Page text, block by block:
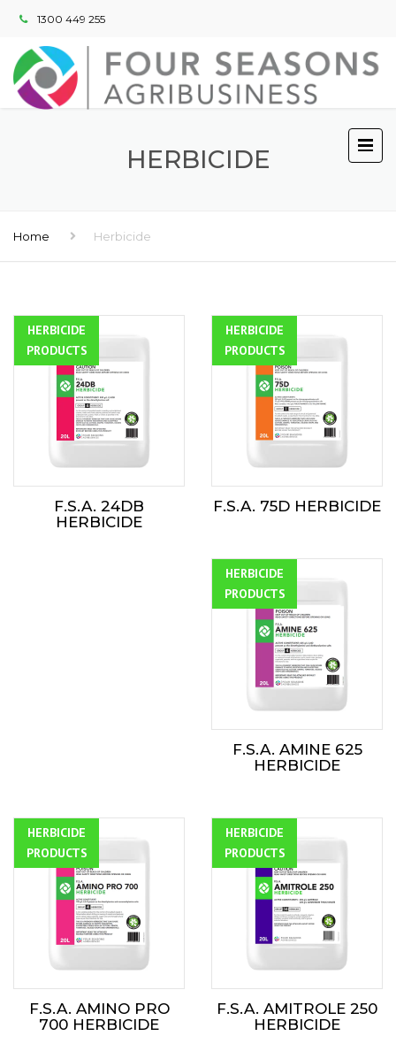
1300 449 255
HERBICIDE
Home Herbicide
ALL
PRODUCTS
HERBICIDE
F.S.A. 24DB
HERBICIDE
ALL
PRODUCTS
HERBICIDE
F.S.A. 75D HERBICIDE
ALL
PRODUCTS
HERBICIDE
F.S.A. AMINE 625
HERBICIDE
ALL
PRODUCTS
HERBICIDE
F.S.A. AMINO PRO
700 HERBICIDE
ALL
PRODUCTS
HERBICIDE
F.S.A. AMITROLE 250
HERBICIDE